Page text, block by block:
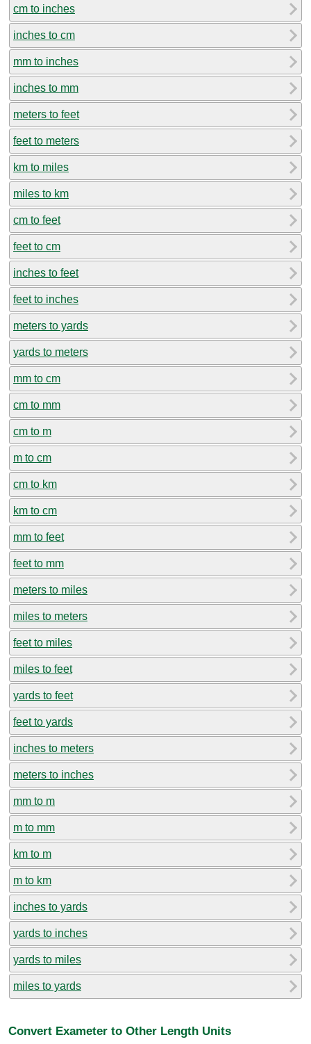
cm to inches
inches to cm
mm to inches
inches to mm
meters to feet
feet to meters
km to miles
miles to km
cm to feet
feet to cm
inches to feet
feet to inches
meters to yards
yards to meters
mm to cm
cm to mm
cm to m
m to cm
cm to km
km to cm
mm to feet
feet to mm
meters to miles
miles to meters
feet to miles
miles to feet
yards to feet
feet to yards
inches to meters
meters to inches
mm to m
m to mm
km to m
m to km
inches to yards
yards to inches
yards to miles
miles to yards
Convert Exameter to Other Length Units